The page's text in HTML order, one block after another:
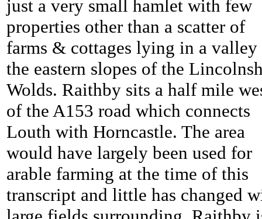
just a very small hamlet with few
properties other than a scatter of
farms & cottages lying in a valley
the eastern slopes of the
Wolds. Raithby sits a half mile
of the A153 road which connects
Louth with Horncastle. The area
would have largely been used for
arable farming at the time of this
transcript and little has changed